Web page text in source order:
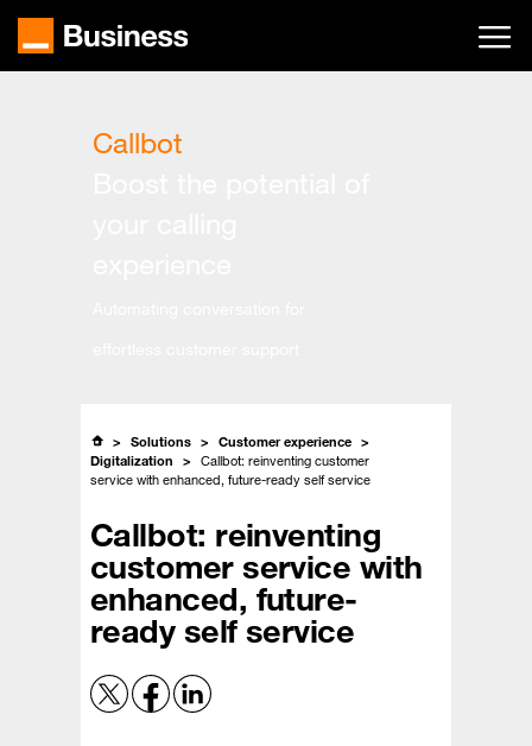
main
Callbot
Solutions
Customer experience
Digitalization
Callbot: reinventing customer
service with enhanced, future-ready self service
Callbot: reinventing
customer service with
enhanced, future-
ready self service